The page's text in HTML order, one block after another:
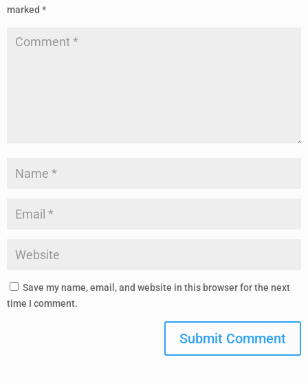
marked *
Save my name, email, and website in this browser for the next
time I comment.
Submit Comment